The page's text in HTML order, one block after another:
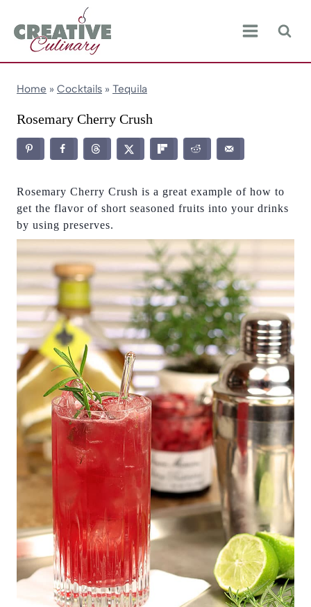
content
Home » Cocktails » Tequila
Rosemary Cherry Crush
Rosemary Cherry Crush is a great example of how to
get the flavor of short seasoned fruits into your drinks
by using preserves.